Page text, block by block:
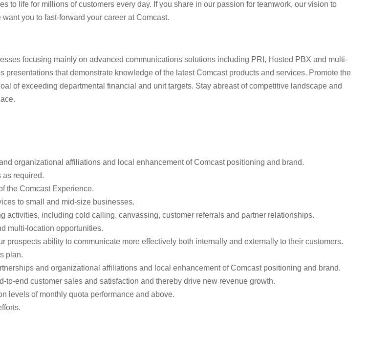
to life for millions of customers every day. If you share in our passion for teamwork, our vision to
you to fast-forward your career at Comcast.
focusing mainly on advanced communications solutions including PRI, Hosted PBX and multi-
that demonstrate knowledge of the latest Comcast products and services. Promote the
of exceeding departmental financial and unit targets. Stay abreast of competitive landscape and
organizational affiliations and local enhancement of Comcast positioning and brand.
as required.
the Comcast Experience.
to small and mid-size businesses.
including cold calling, canvassing, customer referrals and partner relationships.
multi-location opportunities.
prospects ability to communicate more effectively both internally and externally to their customers.
plan.
and organizational affiliations and local enhancement of Comcast positioning and brand.
end customer sales and satisfaction and thereby drive new revenue growth.
levels of monthly quota performance and above.